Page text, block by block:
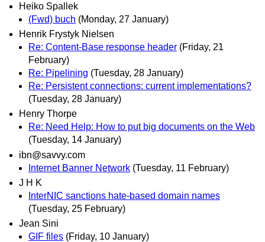
Heiko Spallek
(Fwd) buch (Monday, 27 January)
Henrik Frystyk Nielsen
Re: Content-Base response header (Friday, 21
February)
Re: Pipelining (Tuesday, 28 January)
Re: Persistent connections: current implementations?
(Tuesday, 28 January)
Henry Thorpe
Re: Need Help: How to put big documents on the Web
(Tuesday, 14 January)
ibn@savvy.com
Internet Banner Network (Tuesday, 11 February)
J H K
InterNIC sanctions hate-based domain names
(Tuesday, 25 February)
Jean Sini
GIF files (Friday, 10 January)